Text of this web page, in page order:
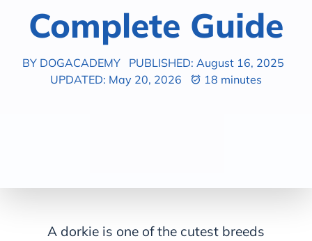
Complete Guide
BY DOGACADEMY
PUBLISHED: August 16, 2025
UPDATED: May 20, 2026
18 minutes
A dorkie is one of the cutest breeds